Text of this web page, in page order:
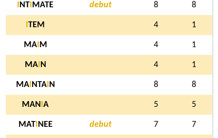
NT MATE debut 8 8
TEM 4 1
MAI M 4 1
MAI N 4 1
MAI NTAI N 8 8
MAN A 5 5
MATI NEE debut 7 7